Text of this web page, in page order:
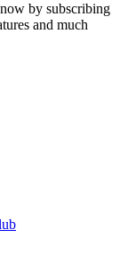
by subscribing
and much